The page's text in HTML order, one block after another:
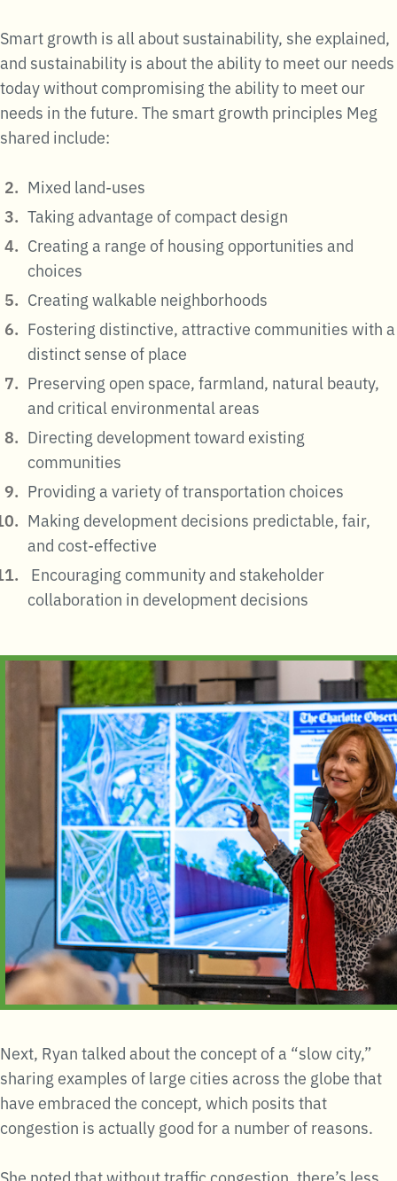
Smart growth is all about sustainability, she explained,
and sustainability is about the ability to meet our needs
today without compromising the ability to meet our
needs in the future. The smart growth principles Meg
shared include:
Mixed land-uses
Taking advantage of compact design
Creating a range of housing opportunities and
choices
Creating walkable neighborhoods
Fostering distinctive, attractive communities with a
distinct sense of place
Preserving open space, farmland, natural beauty,
and critical environmental areas
Directing development toward existing
communities
Providing a variety of transportation choices
Making development decisions predictable, fair,
and cost-effective
Encouraging community and stakeholder
collaboration in development decisions
Next, Ryan talked about the concept of a “slow city,”
sharing examples of large cities across the globe that
have embraced the concept, which posits that
congestion is actually good for a number of reasons.
She noted that without traffic congestion, there’s less